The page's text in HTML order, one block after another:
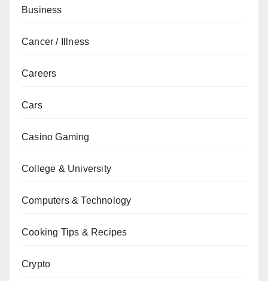
Business
Cancer / Illness
Careers
Cars
Casino Gaming
College & University
Computers & Technology
Cooking Tips & Recipes
Crypto